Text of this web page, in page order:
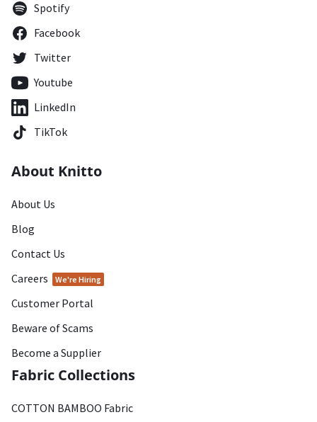
Spotify
Facebook
Twitter
Youtube
LinkedIn
TikTok
About Knitto
About Us
Blog
Contact Us
Careers
We're Hiring
Customer Portal
Beware of Scams
Become a Supplier
Fabric Collections
COTTON BAMBOO Fabric